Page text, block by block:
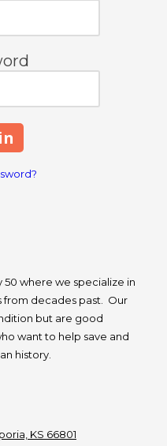
50 where we specialize in
from decades past. Our
but are good
want to help save and
history.
KS 66801